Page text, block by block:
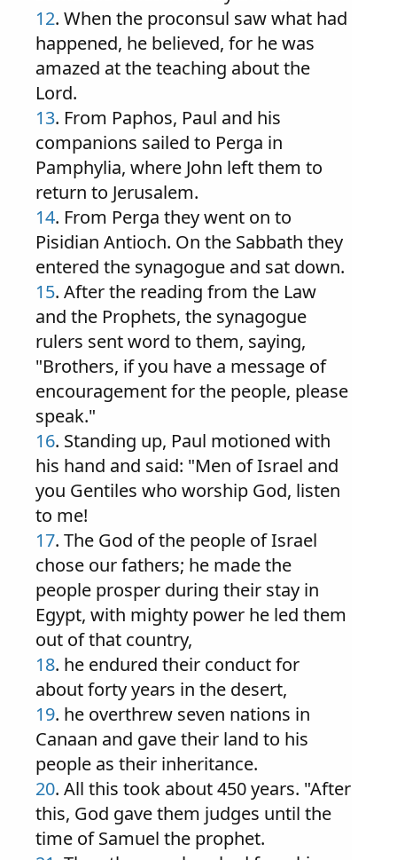
12. When the proconsul saw what had
happened, he believed, for he was
amazed at the teaching about the
Lord.
13. From Paphos, Paul and his
companions sailed to Perga in
Pamphylia, where John left them to
return to Jerusalem.
14. From Perga they went on to
Pisidian Antioch. On the Sabbath they
entered the synagogue and sat down.
15. After the reading from the Law
and the Prophets, the synagogue
rulers sent word to them, saying,
"Brothers, if you have a message of
encouragement for the people, please
speak."
16. Standing up, Paul motioned with
his hand and said: "Men of Israel and
you Gentiles who worship God, listen
to me!
17. The God of the people of Israel
chose our fathers; he made the
people prosper during their stay in
Egypt, with mighty power he led them
out of that country,
18. he endured their conduct for
about forty years in the desert,
19. he overthrew seven nations in
Canaan and gave their land to his
people as their inheritance.
20. All this took about 450 years. "After
this, God gave them judges until the
time of Samuel the prophet.